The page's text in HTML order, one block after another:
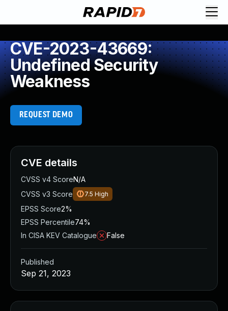
CVE-2023-43669:
Undefined Security
Weakness
REQUEST DEMO
CVE details
CVSS v4 ScoreN/A
CVSS v3 Score
7.5 High
EPSS Score2%
EPSS Percentile74%
In CISA KEV Catalogue
False
Published
Sep 21, 2023